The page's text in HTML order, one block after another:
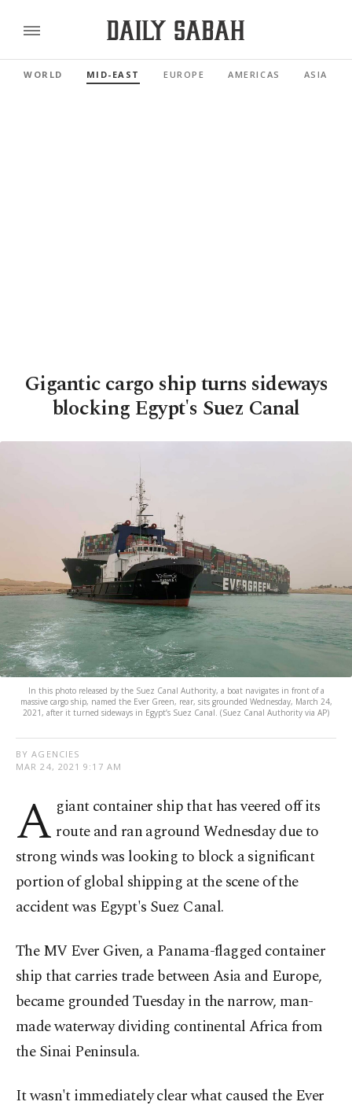
WORLD MID-EAST EUROPE AMERICAS ASIA
Gigantic cargo ship turns sideways
blocking Egypt's Suez Canal
In this photo released by the Suez Canal Authority, a boat navigates in front of a
massive cargo ship, named the Ever Green, rear, sits grounded Wednesday, March 24,
2021, after it turned sideways in Egypt’s Suez Canal. (Suez Canal Authority via AP)
BY AGENCIES
MAR 24, 2021 9:17 AM
A giant container ship that has veered off its
route and ran aground Wednesday due to
strong winds was looking to block a significant
portion of global shipping at the scene of the
accident was Egypt's Suez Canal.
The MV Ever Given, a Panama-flagged container
ship that carries trade between Asia and Europe,
became grounded Tuesday in the narrow, man-
made waterway dividing continental Africa from
the Sinai Peninsula.
It wasn't immediately clear what caused the Ever